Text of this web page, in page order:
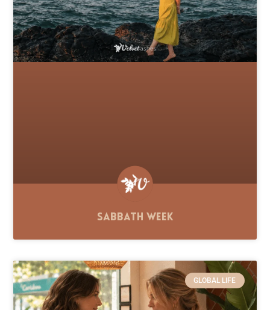
Sabbath Week
GLOBAL LIFE